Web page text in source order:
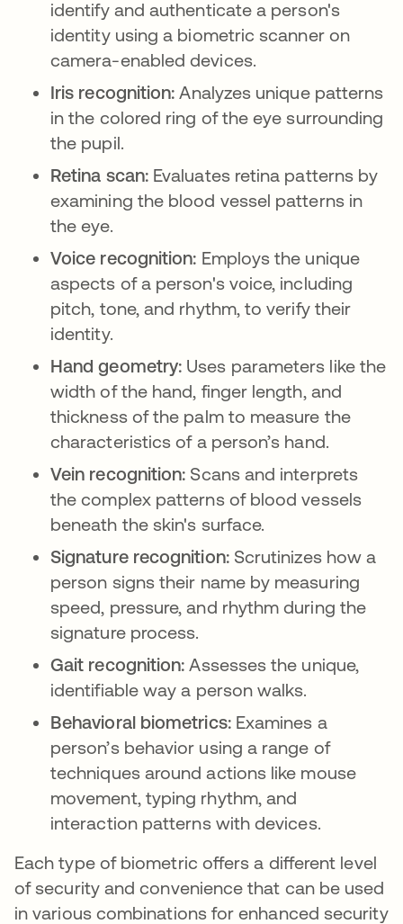
identify and authenticate a person's
identity using a biometric scanner on
camera-enabled devices.
Iris recognition: Analyzes unique patterns
in the colored ring of the eye surrounding
the pupil.
Retina scan: Evaluates retina patterns by
examining the blood vessel patterns in
the eye.
Voice recognition: Employs the unique
aspects of a person's voice, including
pitch, tone, and rhythm, to verify their
identity.
Hand geometry: Uses parameters like the
width of the hand, finger length, and
thickness of the palm to measure the
characteristics of a person’s hand.
Vein recognition: Scans and interprets
the complex patterns of blood vessels
beneath the skin's surface.
Signature recognition: Scrutinizes how a
person signs their name by measuring
speed, pressure, and rhythm during the
signature process.
Gait recognition: Assesses the unique,
identifiable way a person walks.
Behavioral biometrics:Examines a
person’s behavior using a range of
techniques around actions like mouse
movement, typing rhythm, and
interaction patterns with devices.
Each type of biometric offers a different level
of security and convenience that can be used
in various combinations for enhanced security